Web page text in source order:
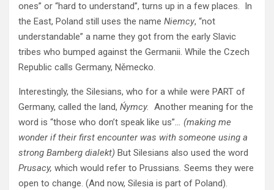
ones” or “hard to understand”, turns up in a few places. In
the East, Poland still uses the name Niemcy, “not
understandable” a name they got from the early Slavic
tribes who bumped against the Germanii. While the Czech
Republic calls Germany, Německo.
Interestingly, the Silesians, who for a while were PART of
Germany, called the land, Ńymcy. Another meaning for the
word is “those who don’t speak like us”… (making me
wonder if their first encounter was with someone using a
strong Bamberg dialekt) But Silesians also used the word
Prusacy, which would refer to Prussians. Seems they were
open to change. (And now, Silesia is part of Poland).